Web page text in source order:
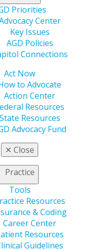
Priorities
Center
Key Issues
AGD Policies
Connections
Act Now
to Advocate
Action Center
Resources
State Resources
Advocacy Fund
✕ Close
Practice
Tools
Resources
& Coding
Career Center
Resources
Guidelines